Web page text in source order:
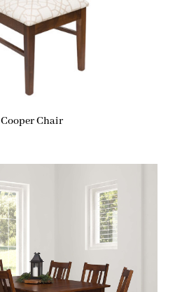
Cooper Chair